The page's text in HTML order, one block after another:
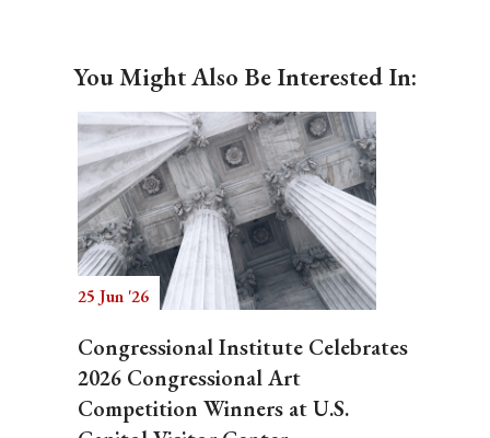
You Might Also Be Interested In:
25 Jun '26
Congressional Institute Celebrates
2026 Congressional Art
Competition Winners at U.S.